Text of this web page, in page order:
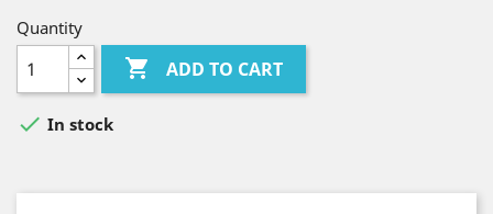
Quantity
 ADD TO CART
 In stock